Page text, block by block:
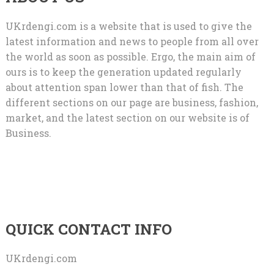
UKrdengi.com is a website that is used to give the
latest information and news to people from all over
the world as soon as possible. Ergo, the main aim of
ours is to keep the generation updated regularly
about attention span lower than that of fish. The
different sections on our page are business, fashion,
market, and the latest section on our website is of
Business.
QUICK CONTACT INFO
UKrdengi.com